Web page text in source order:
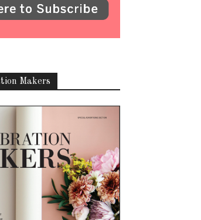
Makers